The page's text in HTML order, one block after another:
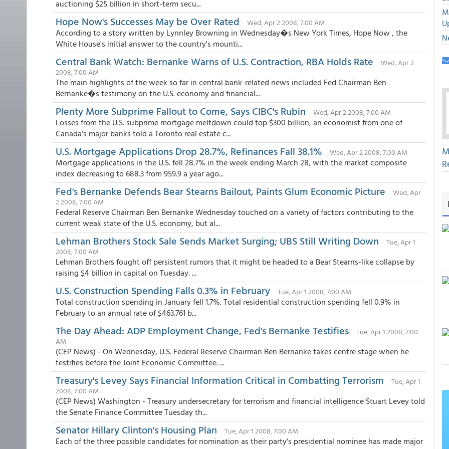
auctioning $25 billion in short-term secu...
Hope Now's Successes May be Over Rated Wed, Apr 2 2008, 7:00 AM
According to a story written by Lynnley Browning in Wednesday�s New York Times, Hope Now , the
White House's initial answer to the country's mounti...
Central Bank Watch: Bernanke Warns of U.S. Contraction, RBA Holds Rate
Wed, Apr 2
2008, 7:00 AM
The main highlights of the week so far in central bank-related news included Fed Chairman Ben
Bernanke�s testimony on the U.S. economy and financial...
Plenty More Subprime Fallout to Come, Says CIBC's Rubin Wed, Apr 2 2008, 7:00 AM
Losses from the U.S. subprime mortgage meltdown could top $300 billion, an economist from one of
Canada's major banks told a Toronto real estate c...
U.S. Mortgage Applications Drop 28.7%, Refinances Fall 38.1% Wed, Apr 2 2008, 7:00 AM
Mortgage applications in the U.S. fell 28.7% in the week ending March 28, with the market composite
index decreasing to 688.3 from 959.9 a year ago...
Fed's Bernanke Defends Bear Stearns Bailout, Paints Glum Economic Picture
Wed, Apr
2 2008, 7:00 AM
Federal Reserve Chairman Ben Bernanke Wednesday touched on a variety of factors contributing to the
current weak state of the U.S. economy, but al...
Lehman Brothers Stock Sale Sends Market Surging; UBS Still Writing Down
Tue, Apr 1
2008, 7:00 AM
Lehman Brothers fought off persistent rumors that it might be headed to a Bear Stearns-like collapse by
raising $4 billion in capital on Tuesday. ...
U.S. Construction Spending Falls 0.3% in February Tue, Apr 1 2008, 7:00 AM
Total construction spending in January fell 1.7%. Total residential construction spending fell 0.9% in
February to an annual rate of $463.761 b...
The Day Ahead: ADP Employment Change, Fed's Bernanke Testifies
Tue, Apr 1 2008, 7:00
AM
(CEP News) - On Wednesday, U.S. Federal Reserve Chairman Ben Bernanke takes centre stage when he
testifies before the Joint Economic Committee. ...
Treasury's Levey Says Financial Information Critical in Combatting Terrorism
Tue, Apr 1
2008, 7:00 AM
(CEP News) Washington - Treasury undersecretary for terrorism and financial intelligence Stuart Levey told
the Senate Finance Committee Tuesday th...
Senator Hillary Clinton's Housing Plan Tue, Apr 1 2008, 7:00 AM
Each of the three possible candidates for nomination as their party's presidential nominee has made major